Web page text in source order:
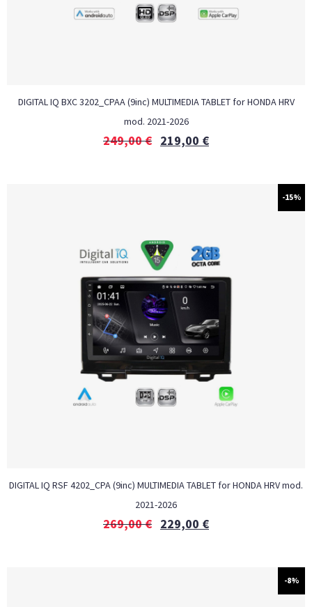
DIGITAL IQ BXC 3202_CPAA (9inc) MULTIMEDIA TABLET for HONDA HRV
mod. 2021-2026
249,00€ 219,00 €
-15%
DIGITAL IQ RSF 4202_CPA (9inc) MULTIMEDIA TABLET for HONDA HRV mod.
2021-2026
269,00€ 229,00 €
-8%